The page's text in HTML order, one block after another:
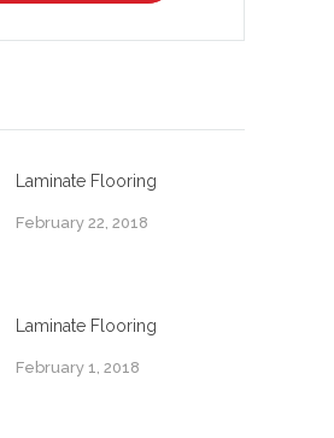
Laminate Flooring
February 22, 2018
Laminate Flooring
February 1, 2018